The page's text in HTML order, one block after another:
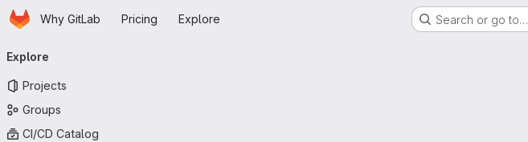
Skip to main content
HomepageWhy GitLab Pricing Explore Search or go to…
navigation
Explore
Projects
Groups
CI/CD Catalog